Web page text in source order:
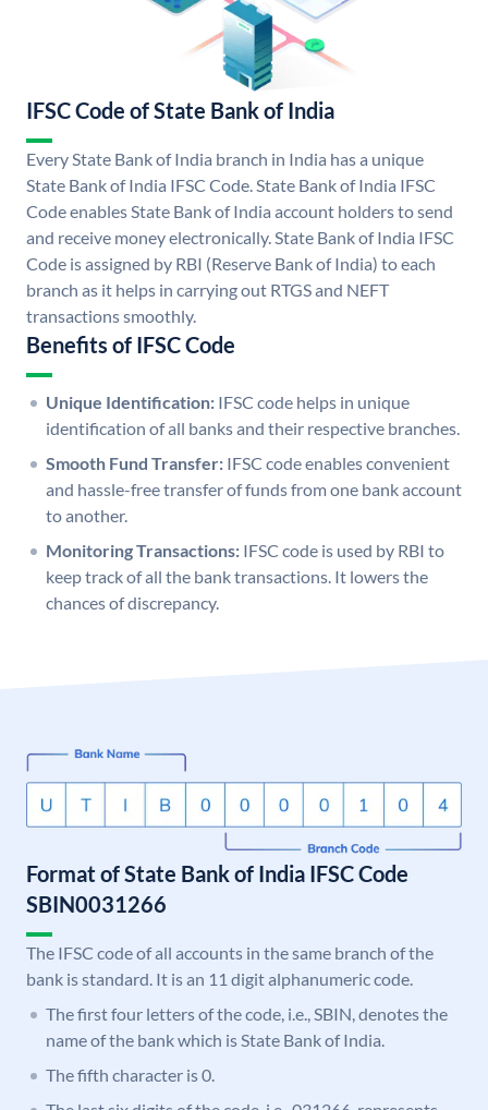
IFSC Code of State Bank of India
Every State Bank of India branch in India has a unique
State Bank of India IFSC Code. State Bank of India IFSC
Code enables State Bank of India account holders to send
and receive money electronically. State Bank of India IFSC
Code is assigned by RBI (Reserve Bank of India) to each
branch as it helps in carrying out RTGS and NEFT
transactions smoothly.
Benefits of IFSC Code
Unique Identification: IFSC code helps in unique
identification of all banks and their respective branches.
Smooth Fund Transfer: IFSC code enables convenient
and hassle-free transfer of funds from one bank account
to another.
Monitoring Transactions: IFSC code is used by RBI to
keep track of all the bank transactions. It lowers the
chances of discrepancy.
Format of State Bank of India IFSC Code
SBIN0031266
The IFSC code of all accounts in the same branch of the
bank is standard. It is an 11 digit alphanumeric code.
The first four letters of the code, i.e., SBIN, denotes the
name of the bank which is State Bank of India.
The fifth character is 0.